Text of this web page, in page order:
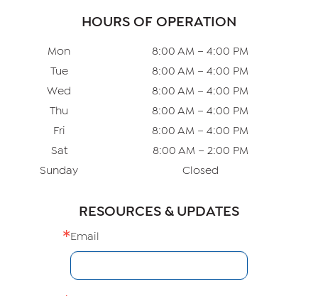
HOURS OF OPERATION
Mon 8:00 AM – 4:00 PM
Tue 8:00 AM – 4:00 PM
Wed 8:00 AM – 4:00 PM
Thu 8:00 AM – 4:00 PM
Fri 8:00 AM – 4:00 PM
Sat 8:00 AM – 2:00 PM
Sunday Closed
RESOURCES & UPDATES
Email